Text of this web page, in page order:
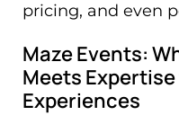
pricing, and even
Maze Events:
Meets
Experiences